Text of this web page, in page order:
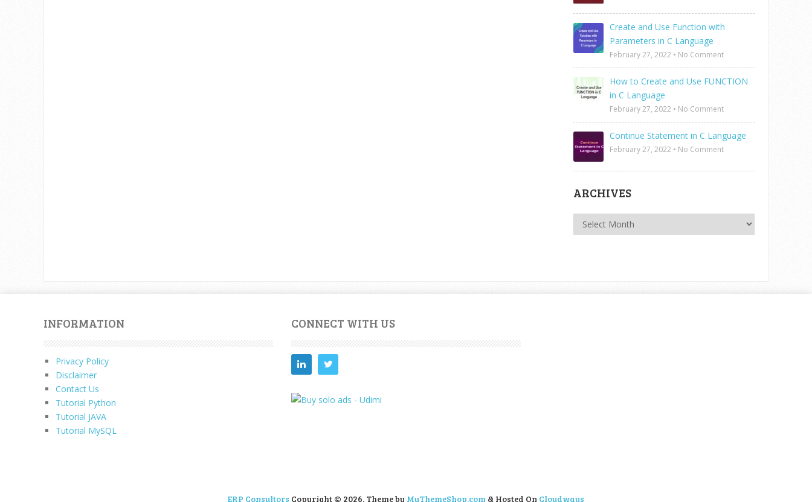
Create and Use Function with
Parameters in C Language
February 27, 2022 • No Comment
How to Create and Use FUNCTION
in C Language
February 27, 2022 • No Comment
Continue Statement in C Language
February 27, 2022 • No Comment
ARCHIVES
Archives
INFORMATION
Privacy Policy
Disclaimer
Contact Us
Tutorial Python
Tutorial JAVA
Tutorial MySQL
CONNECT WITH US
ERP Consultors Copyright © 2026. Theme by MyThemeShop.com & Hosted On Cloudways